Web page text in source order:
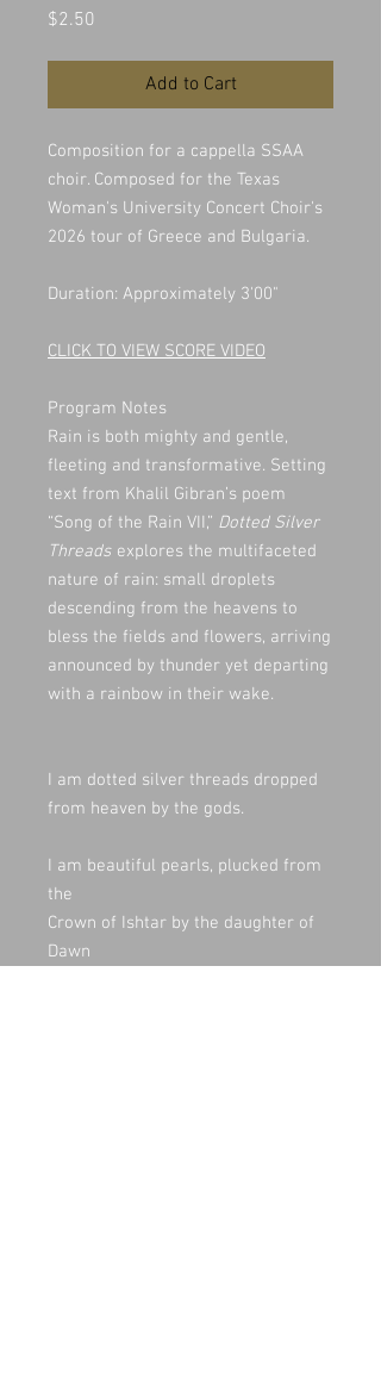
$2.50
Add to Cart
Composition for a cappella SSAA
choir. Composed for the Texas
Woman's University Concert Choir's
2026 tour of Greece and Bulgaria.
Duration: Approximately 3'00"
CLICK TO VIEW SCORE VIDEO
Program Notes
Rain is both mighty and gentle,
fleeting and transformative. Setting
text from Khalil Gibran’s poem
“Song of the Rain VII,” Dotted Silver
Threads explores the multifaceted
nature of rain: small droplets
descending from the heavens to
bless the fields and flowers, arriving
announced by thunder yet departing
with a rainbow in their wake.
I am dotted silver threads dropped
from heaven by the gods.
I am beautiful pearls, plucked from
the
Crown of Ishtar by the daughter of
Dawn